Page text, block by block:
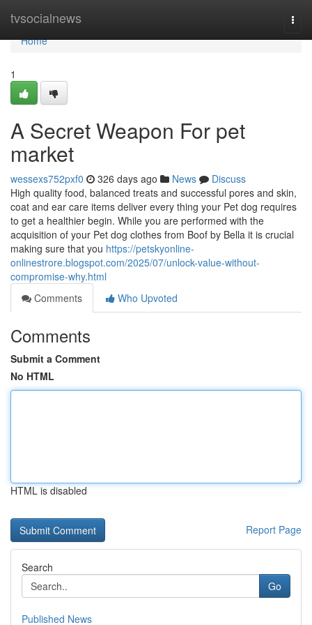
tvsocialnews
Home
Home
1
A Secret Weapon For pet
market
wessexs752pxf0 326 days ago News
Discuss
High quality food, balanced treats and successful pores and skin,
coat and ear care items deliver every thing your Pet dog requires
to get a healthier begin. While you are performed with the
acquisition of your Pet dog clothes from Boof by Bella it is crucial
making sure that you https://petskyonline-
onlinestrore.blogspot.com/2025/07/unlock-value-without-
compromise-why.html
Comments
Who Upvoted
Comments
Submit a Comment
No HTML
HTML is disabled
Report Page
Search
Go
Published News